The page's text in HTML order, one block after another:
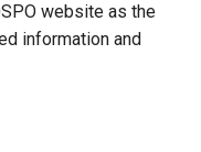
website as the
information and